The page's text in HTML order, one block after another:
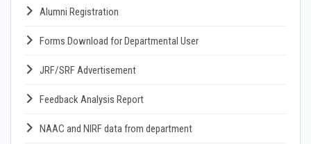
Alumni Registration
Forms Download for Departmental User
JRF/SRF Advertisement
Feedback Analysis Report
NAAC and NIRF data from department